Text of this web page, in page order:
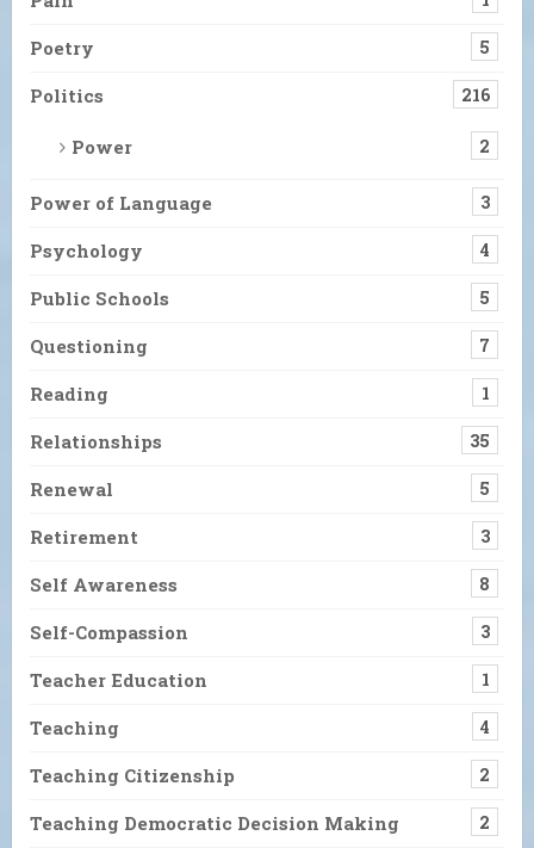
Poetry 5
Politics 216
Power 2
Power of Language 3
Psychology 4
Public Schools 5
Questioning 7
Reading 1
Relationships 35
Renewal 5
Retirement 3
Self Awareness 8
Self-Compassion 3
Teacher Education 1
Teaching 4
Teaching Citizenship 2
Teaching Democratic Decision Making 2